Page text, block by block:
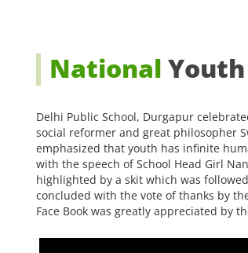
National Youth
Delhi Public School, Durgapur
social reformer and great philosopher
emphasized that youth has infinite
with the speech of School Head Girl
highlighted by a skit which was
concluded with the vote of thanks by
Face Book was greatly appreciated by